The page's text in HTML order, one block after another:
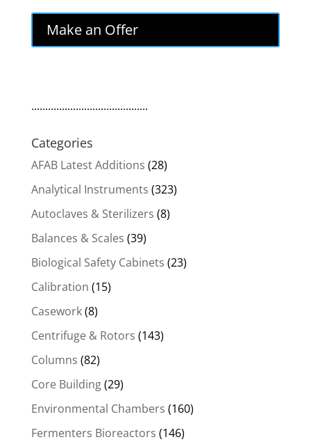
$1,175.00.
is:
$998.75.
Make an Offer
..........................................
Categories
AFAB Latest Additions (28)
Analytical Instruments (323)
Autoclaves & Sterilizers (8)
Balances & Scales (39)
Biological Safety Cabinets (23)
Calibration (15)
Casework(8)
Centrifuge & Rotors (143)
Columns (82)
Core Building(29)
Environmental Chambers (160)
Fermenters Bioreactors (146)